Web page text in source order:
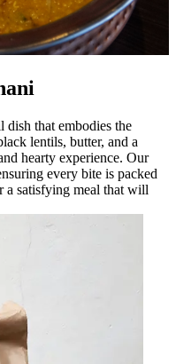
dish that embodies the
lentils, butter, and a
hearty experience. Our
every bite is packed
satisfying meal that will